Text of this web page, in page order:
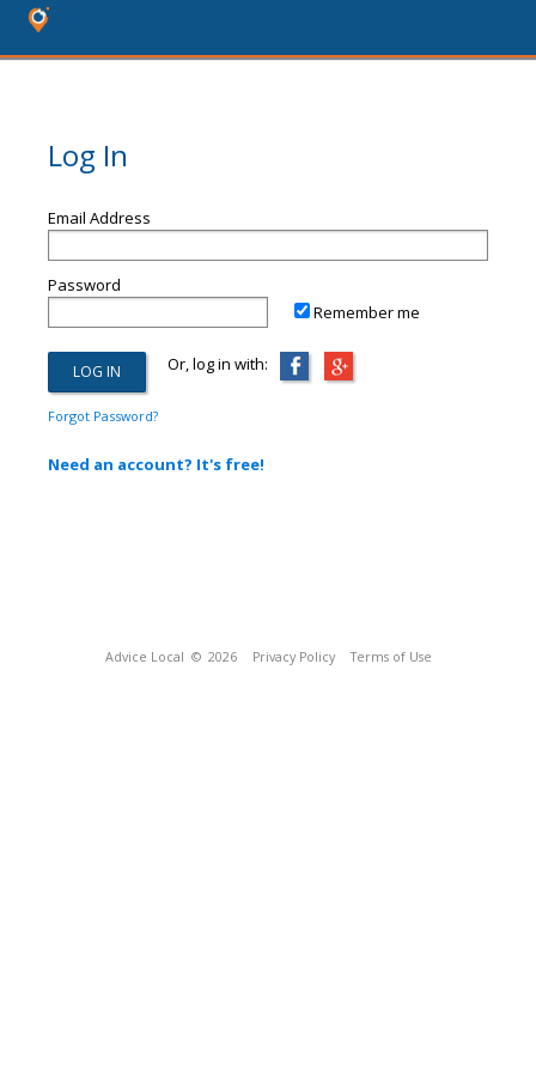
Log In
Email Address
Password
Remember me
Or, log in with:
Forgot Password?
Need an account? It's free!
Advice Local © 2026 Privacy Policy Terms of Use